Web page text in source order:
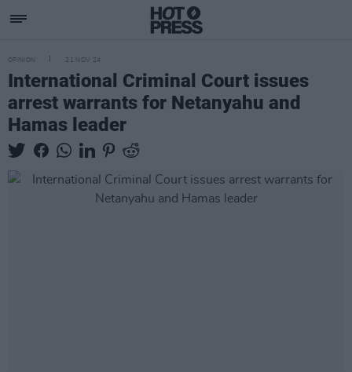
OPINION 21 NOV 24
International Criminal Court issues
arrest warrants for Netanyahu and
Hamas leader